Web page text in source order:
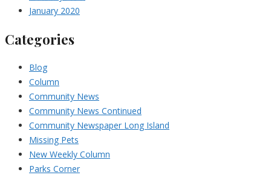
January 2020
Categories
Blog
Column
Community News
Community News Continued
Community Newspaper Long Island
Missing Pets
New Weekly Column
Parks Corner